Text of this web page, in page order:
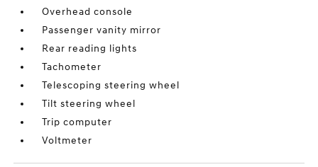
Overhead console
Passenger vanity mirror
Rear reading lights
Tachometer
Telescoping steering wheel
Tilt steering wheel
Trip computer
Voltmeter